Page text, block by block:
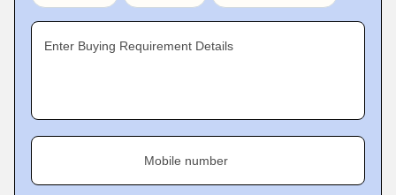
Enter Buying Requirement Details
Mobile number